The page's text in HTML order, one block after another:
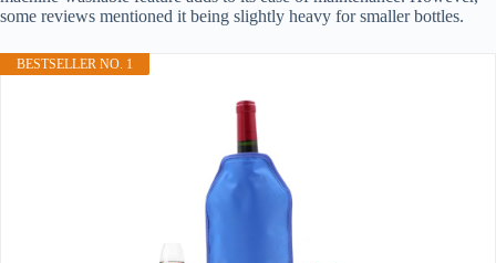
some reviews mentioned it being slightly heavy for smaller bottles.
BESTSELLER NO. 1